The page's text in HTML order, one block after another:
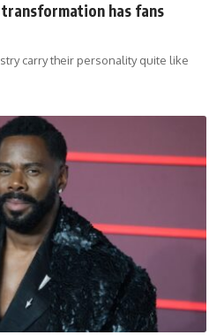
transformation has fans
carry their personality quite like